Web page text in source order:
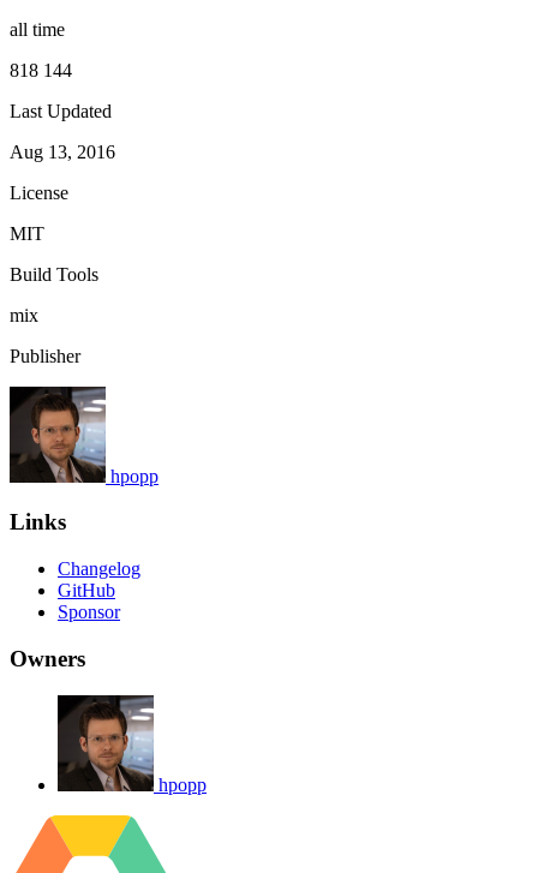
all time
818 144
Last Updated
Aug 13, 2016
License
MIT
Build Tools
mix
Publisher
hpopp
Links
Changelog
GitHub
Sponsor
Owners
hpopp